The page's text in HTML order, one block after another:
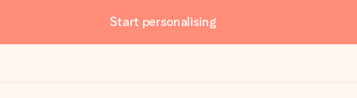
Start personalising